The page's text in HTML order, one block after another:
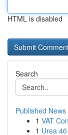
HTML is disabled
Search
Published News
1 VAT
1 Urea